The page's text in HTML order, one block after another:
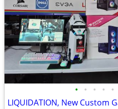
• • • • •
LIQUIDATION, New Custom